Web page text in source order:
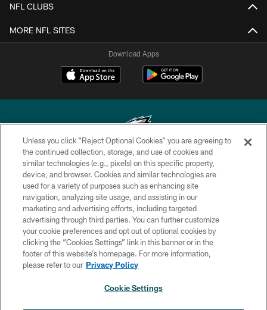
NFL CLUBS
MORE NFL SITES
Download Apps
Copyright © 2026 Philadelphia Eagles. All rights reserved.
PRIVACY POLICY
ACCESSIBILITY
TERMS & CONDITIONS
CONTACT US
SOCIAL MEDIA RULES
Unless you click “Reject Optional Cookies” you are agreeing to
the continued collection, storage, and use of cookies and
similar technologies (e.g., pixels) on this specific property,
device, and browser. Cookies and similar technologies are
used for a variety of purposes such as enhancing site
navigation, analyzing site usage, and assisting in our
marketing and advertising efforts, including targeted
advertising through third parties. You can further customize
your cookie preferences and opt out of optional cookies by
clicking the “Cookies Settings” link in this banner or in the
footer of this website’s homepage. For more information,
please refer to our Privacy Policy
Cookie Settings